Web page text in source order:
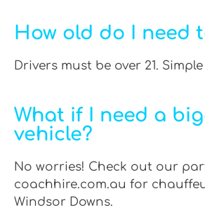
How old do I need
Drivers must be over 21.
What if I need a
vehicle?
No worries! Check out our
coachhire.com.au for
Windsor Downs.